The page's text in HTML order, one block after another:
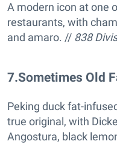
A modern icon at one
restaurants, with
and amaro. // 838
7.Sometimes Old
Peking duck fat-
true original, with
Angostura, black